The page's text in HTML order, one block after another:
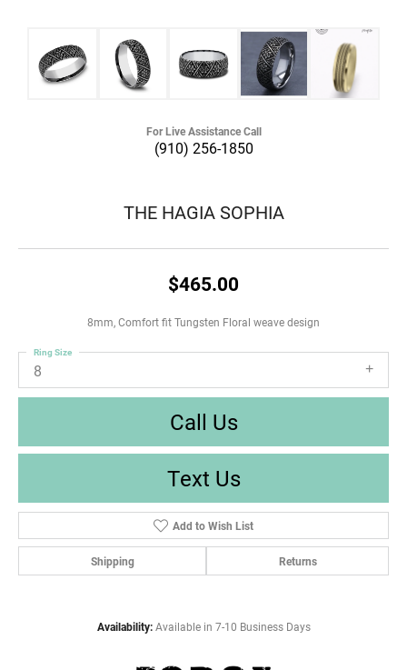
For Live Assistance Call
(910) 256-1850
THE HAGIA SOPHIA
$465.00
8mm, Comfort fit Tungsten Floral weave design
8
Ring Size
Call Us
Text Us
Add to Wish List
Shipping Returns
Availability: Available in 7-10 Business Days